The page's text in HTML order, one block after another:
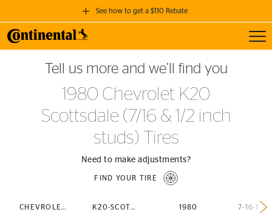
See how to get a $110 Rebate
GET A $110 REBATE
when you purchase a set of 4 qualifying Continental Tires!
SEE FULL DETAILS
Tell us more and we’ll find you
1980 Chevrolet K20
Scottsdale (7/16 & 1/2 inch
studs) Tires
Need to make adjustments?
FIND YOUR TIRE
CHEVROLET K20-SCOTTSDALE 1980